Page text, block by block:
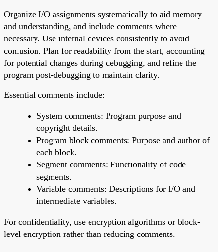
Organize I/O assignments systematically to aid memory
and understanding, and include comments where
necessary. Use internal devices consistently to avoid
confusion. Plan for readability from the start, accounting
for potential changes during debugging, and refine the
program post-debugging to maintain clarity.
Essential comments include:
System comments: Program purpose and
copyright details.
Program block comments: Purpose and author of
each block.
Segment comments: Functionality of code
segments.
Variable comments: Descriptions for I/O and
intermediate variables.
For confidentiality, use encryption algorithms or block-
level encryption rather than reducing comments.